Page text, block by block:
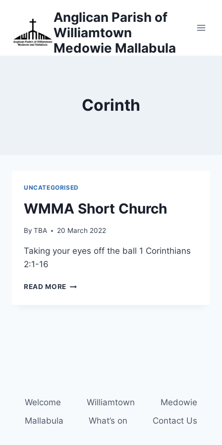
content
Anglican Parish of
Williamtown
Medowie Mallabula
Corinth
UNCATEGORISED
WMMA Short Church
By TBA 20 March 2022
Taking your eyes off the ball 1 Corinthians
2:1-16
READ MORE WMMA
Welcome Williamtown
Medowie
Mallabula
What’s on Contact Us